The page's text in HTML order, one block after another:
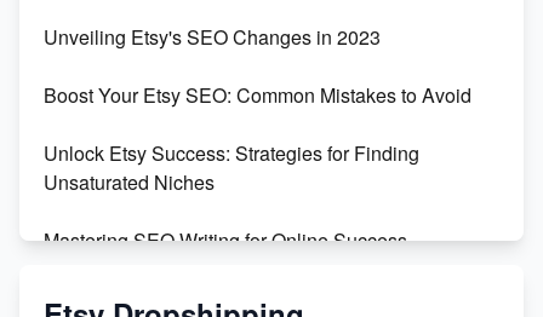
Templates
Create and Sell Digital Paper for Etsy
Unveiling Etsy's SEO Changes in 2023
Boost Your Etsy SEO: Common Mistakes to Avoid
Unlock Etsy Success: Strategies for Finding
Unsaturated Niches
Mastering SEO Writing for Online Success
Mastering Etsy SEO: Boost Sales & Visibility